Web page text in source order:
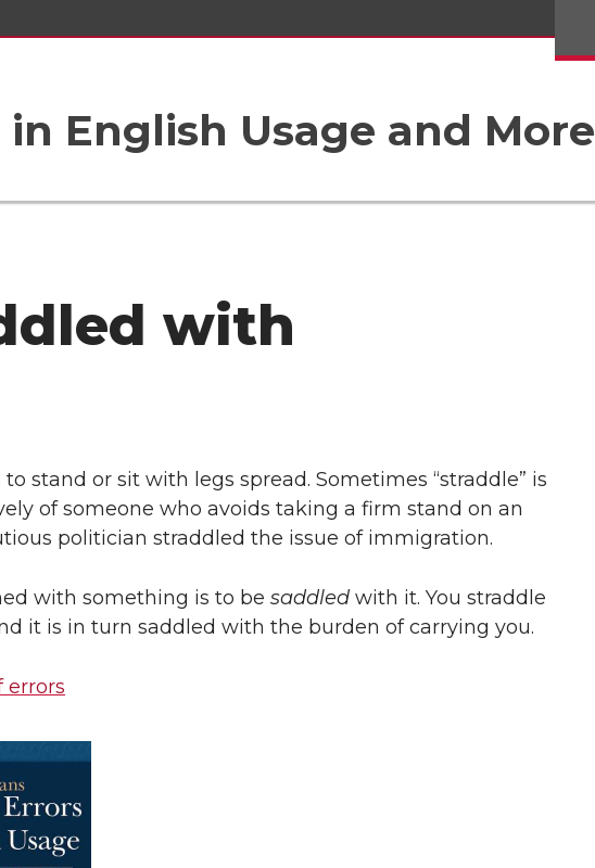
English Usage and More
with
to stand or sit with legs spread. Sometimes “straddle” is
of someone who avoids taking a firm stand on an
politician straddled the issue of immigration.
with something is to be saddled with it. You straddle
it is in turn saddled with the burden of carrying you.
errors